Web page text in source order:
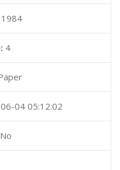
4
04 05:12:02